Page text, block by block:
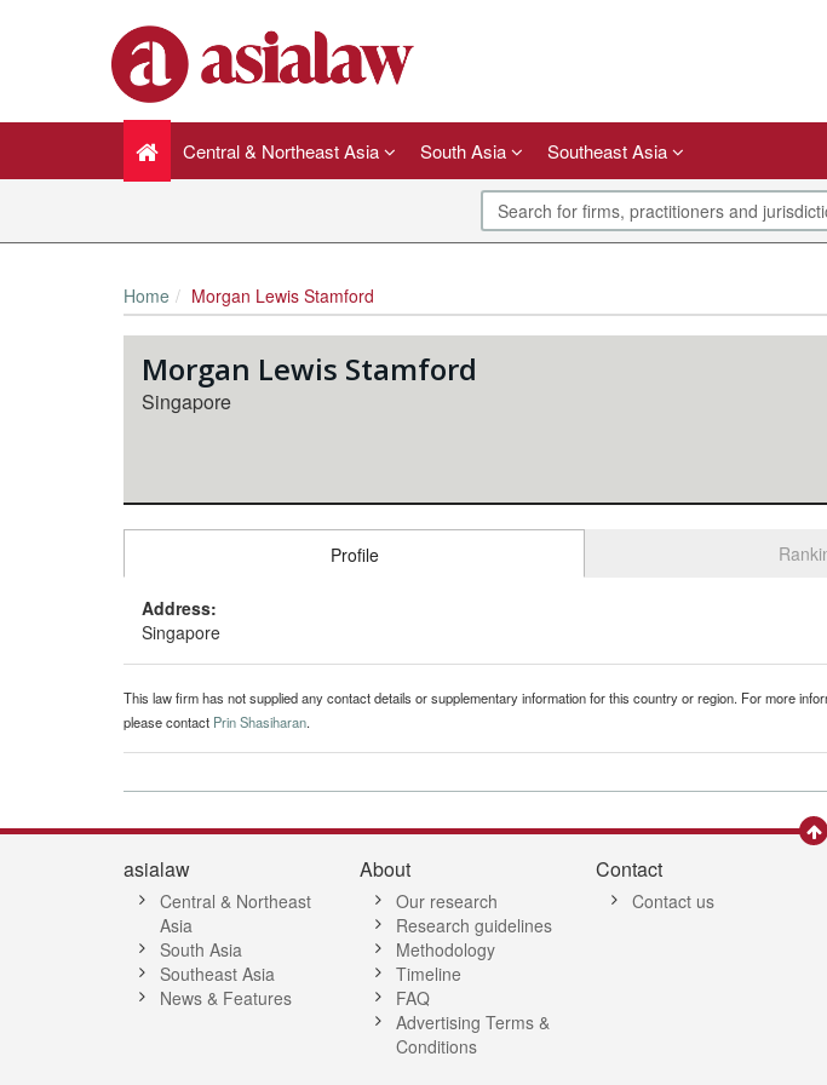
Central & Northeast Asia South Asia Southeast Asia
Home Morgan Lewis Stamford
Morgan Lewis Stamford
Singapore
Profile
Address:
Singapore
This law firm has not supplied any contact details or supplementary information for this country or region. For more
please contact Prin Shasiharan.
asialaw
Central & Northeast
Asia
South Asia
Southeast Asia
News & Features
About
Our research
Research guidelines
Methodology
Timeline
FAQ
Advertising Terms &
Conditions
Contact
Contact us